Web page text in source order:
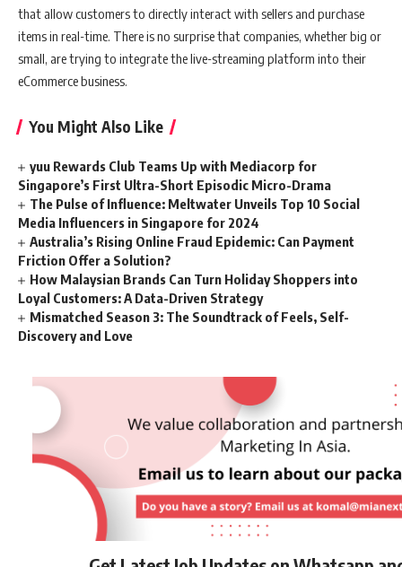
that allow customers to directly interact with sellers and purchase
items in real-time. There is no surprise that companies, whether big or
small, are trying to integrate the live-streaming platform into their
eCommerce business.
You Might Also Like
yuu Rewards Club Teams Up with Mediacorp for
Singapore’s First Ultra-Short Episodic Micro-Drama
The Pulse of Influence: Meltwater Unveils Top 10 Social
Media Influencers in Singapore for 2024
Australia’s Rising Online Fraud Epidemic: Can Payment
Friction Offer a Solution?
How Malaysian Brands Can Turn Holiday Shoppers into
Loyal Customers: A Data-Driven Strategy
Mismatched Season 3: The Soundtrack of Feels, Self-
Discovery and Love